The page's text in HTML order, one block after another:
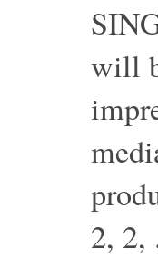
will
2, 2,